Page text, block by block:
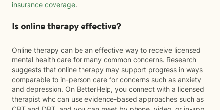
insurance coverage.
Is online therapy effective?
Online therapy can be an effective way to receive licensed
mental health care for many common concerns. Research
suggests that online therapy may support progress in ways
comparable to in-person care for concerns such as anxiety
and depression. On BetterHelp, you connect with a licensed
therapist who can use evidence-based approaches such as